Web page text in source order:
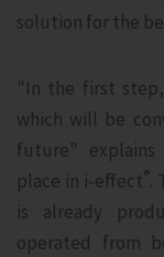
solution for the
"In the first
which will be
future" explains
place in i‑effect®.
is already
operated from